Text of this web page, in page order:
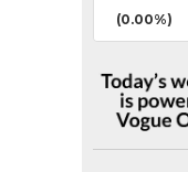
(0.00%)